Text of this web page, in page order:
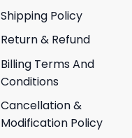
Shipping Policy
Return & Refund
Billing Terms And
Conditions
Cancellation &
Modification Policy